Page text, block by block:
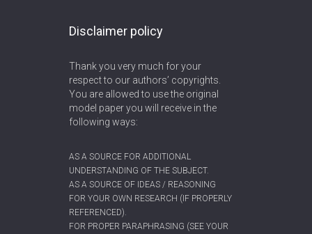
Disclaimer policy
Thank you very much for your
respect to our authors’ copyrights.
You are allowed to use the original
model paper you will receive in the
following ways:
AS A SOURCE FOR ADDITIONAL
UNDERSTANDING OF THE SUBJECT.
AS A SOURCE OF IDEAS / REASONING
FOR YOUR OWN RESEARCH (IF PROPERLY
REFERENCED).
FOR PROPER PARAPHRASING (SEE YOUR